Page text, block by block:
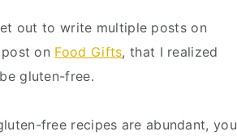
out to write multiple posts on
on Food Gifts, that I realized
gluten-free.
free recipes are abundant, you